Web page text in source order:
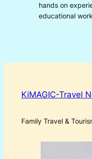
hands on
educational
KiMAGIC-Travel
Family Travel &